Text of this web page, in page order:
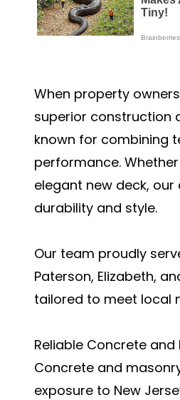
When property
superior construction
known for combining
performance.
elegant new deck,
durability and style.
Our team proudly
Paterson, Elizabeth,
tailored to meet local
Reliable Concrete and
Concrete and
exposure to New